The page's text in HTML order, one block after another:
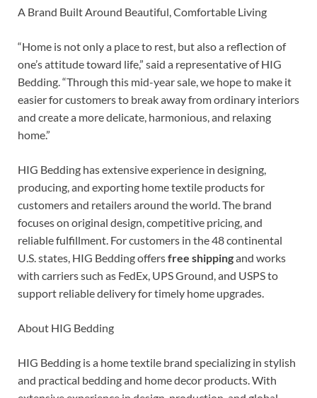
A Brand Built Around Beautiful, Comfortable Living
“Home is not only a place to rest, but also a reflection of
one’s attitude toward life,” said a representative of HIG
Bedding. “Through this mid-year sale, we hope to make it
easier for customers to break away from ordinary interiors
and create a more delicate, harmonious, and relaxing
home.”
HIG Bedding has extensive experience in designing,
producing, and exporting home textile products for
customers and retailers around the world. The brand
focuses on original design, competitive pricing, and
reliable fulfillment. For customers in the 48 continental
U.S. states, HIG Bedding offersfree shippingand works
with carriers such as FedEx, UPS Ground, and USPS to
support reliable delivery for timely home upgrades.
About HIG Bedding
HIG Bedding is a home textile brand specializing in stylish
and practical bedding and home decor products. With